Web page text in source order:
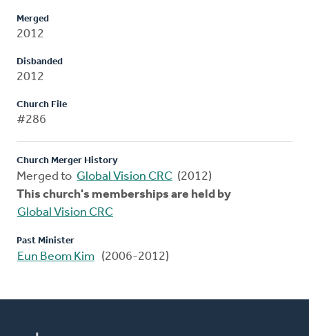
Merged
2012
Disbanded
2012
Church File
#286
Church Merger History
Merged to Global Vision CRC (2012)
This church's memberships are held by
Global Vision CRC
Past Minister
Eun Beom Kim (2006-2012)